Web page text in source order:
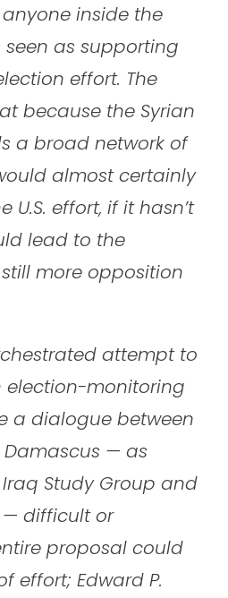
inside the
as supporting
effort. The
because the Syrian
a broad network of
almost certainly
effort, if it hasn’t
lead to the
more opposition
attempt to
monitoring
a dialogue between
— as
Study Group and
— difficult or
proposal could
effort; Edward P.